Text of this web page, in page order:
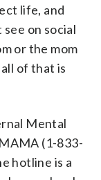
life, and
on social
or the mom
of that is
Mental
(1-833-
hotline is a